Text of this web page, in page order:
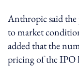
Anthropic said the
to market
added that the
pricing of the IPO